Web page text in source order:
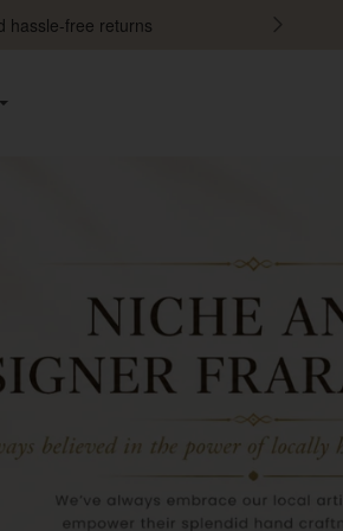
hassle-free returns